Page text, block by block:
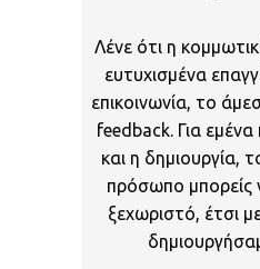
Λένε ότι η
ευτυχισμένα
επικοινωνία, το
feedback. Για εμένα
και η δημιουργία,
πρόσωπο μπορείς
ξεχωριστό, έτσι